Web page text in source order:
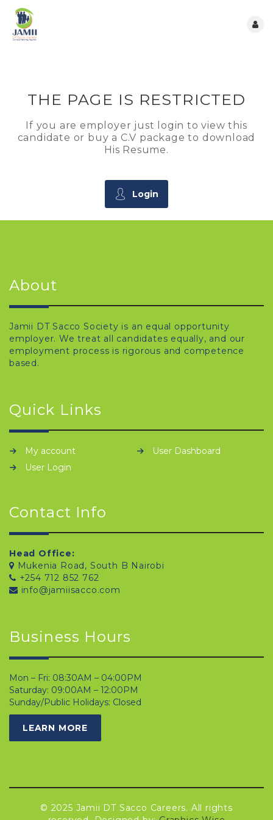
THE PAGE IS RESTRICTED
If you are employer just login to view this
candidate or buy a C.V package to download
His Resume.
Login
About
Jamii DT Sacco Society is an equal opportunity
employer. We treat all candidates equally, and our
employment process is rigorous and competence
based.
Quick Links
My account
User Dashboard
User Login
Contact Info
Head Office:
Mukenia Road, South B Nairobi
+254 712 852 762
info@jamiisacco.com
Business Hours
Mon – Fri: 08:30AM – 04:00PM
Saturday: 09:00AM – 12:00PM
Sunday/Public Holidays: Closed
LEARN MORE
© 2025 Jamii DT Sacco Careers. All rights